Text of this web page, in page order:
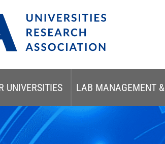
UNIVERSITIES LAB MANAGEMENT